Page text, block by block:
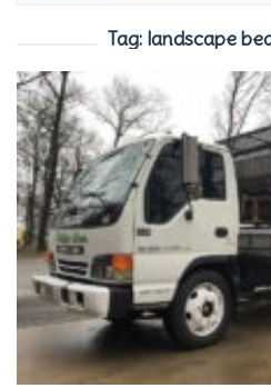
Tag: landscape